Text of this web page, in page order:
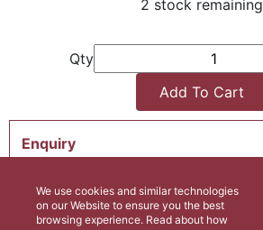
2 stock remaining
Qty
Add To Cart
Enquiry
We use cookies and similar technologies
on our Website to ensure you the best
browsing experience. Read about how